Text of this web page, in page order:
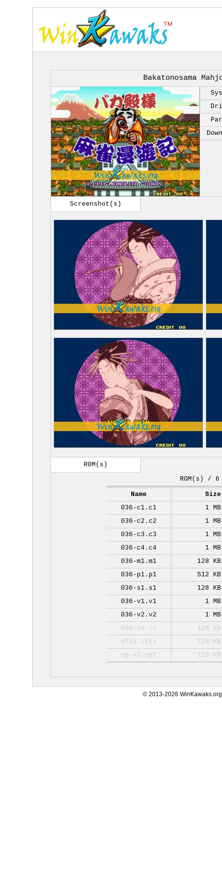
Bakatonosama
Screenshot(s)
ROM(s)
ROM(s) / 6
Name
Size
036-c1.c1
1 MB
036-c2.c2
1 MB
036-c3.c3
1 MB
036-c4.c4
1 MB
036-m1.m1
128 KB
036-p1.p1
512 KB
036-s1.s1
128 KB
036-v1.v1
1 MB
036-v2.v2
1 MB
000-lo.lo
128 KB
sfix.sfix
128 KB
sp-s2.sp1
128 KB
© 2013-2026